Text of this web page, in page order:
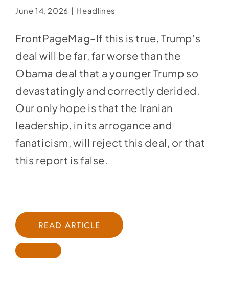
June 14, 2026 | Headlines
FrontPageMag–If this is true, Trump’s
deal will be far, far worse than the
Obama deal that a younger Trump so
devastatingly and correctly derided.
Our only hope is that the Iranian
leadership, in its arrogance and
fanaticism, will reject this deal, or that
this report is false.
READ ARTICLE